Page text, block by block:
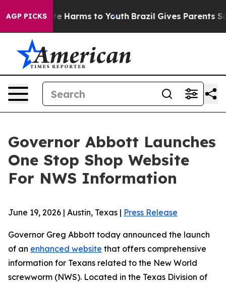
AGP PICKS
to Abate Harms to Youth Brazil Gives Parents
Governor Abbott Launches
One Stop Shop Website
For NWS Information
June 19, 2026 | Austin, Texas | Press Release
Governor Greg Abbott today announced the launch
of an enhanced website that offers comprehensive
information for Texans related to the New World
screwworm (NWS). Located in the Texas Division of